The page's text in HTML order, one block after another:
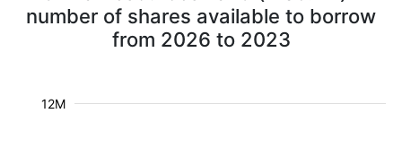
number of shares available to borrow
from 2026 to 2023
12M